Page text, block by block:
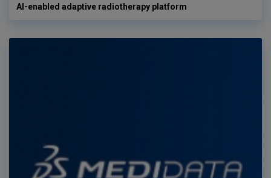
AI-enabled adaptive radiotherapy platform